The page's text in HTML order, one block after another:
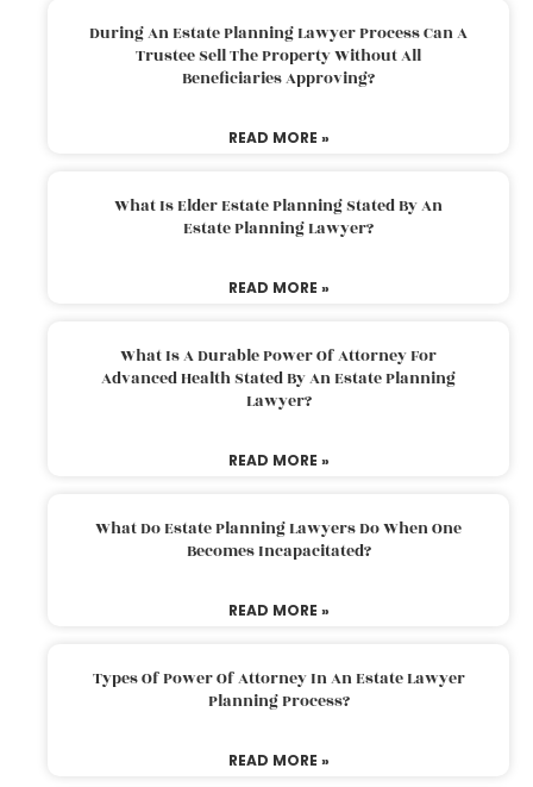
During An Estate Planning Lawyer Process Can A
Trustee Sell The Property Without All
Beneficiaries Approving?
READ MORE »
What Is Elder Estate Planning Stated By An
Estate Planning Lawyer?
READ MORE »
What Is A Durable Power Of Attorney For
Advanced Health Stated By An Estate Planning
Lawyer?
READ MORE »
What Do Estate Planning Lawyers Do When One
Becomes Incapacitated?
READ MORE »
Types Of Power Of Attorney In An Estate Lawyer
Planning Process?
READ MORE »